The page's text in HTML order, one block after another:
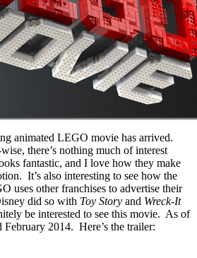
animated LEGO movie has arrived.
there’s nothing much of interest
fantastic, and I love how they make
It’s also interesting to see how the
uses other franchises to advertise their
did so with Toy Story and Wreck-It
be interested to see this movie. As of
February 2014. Here’s the trailer: